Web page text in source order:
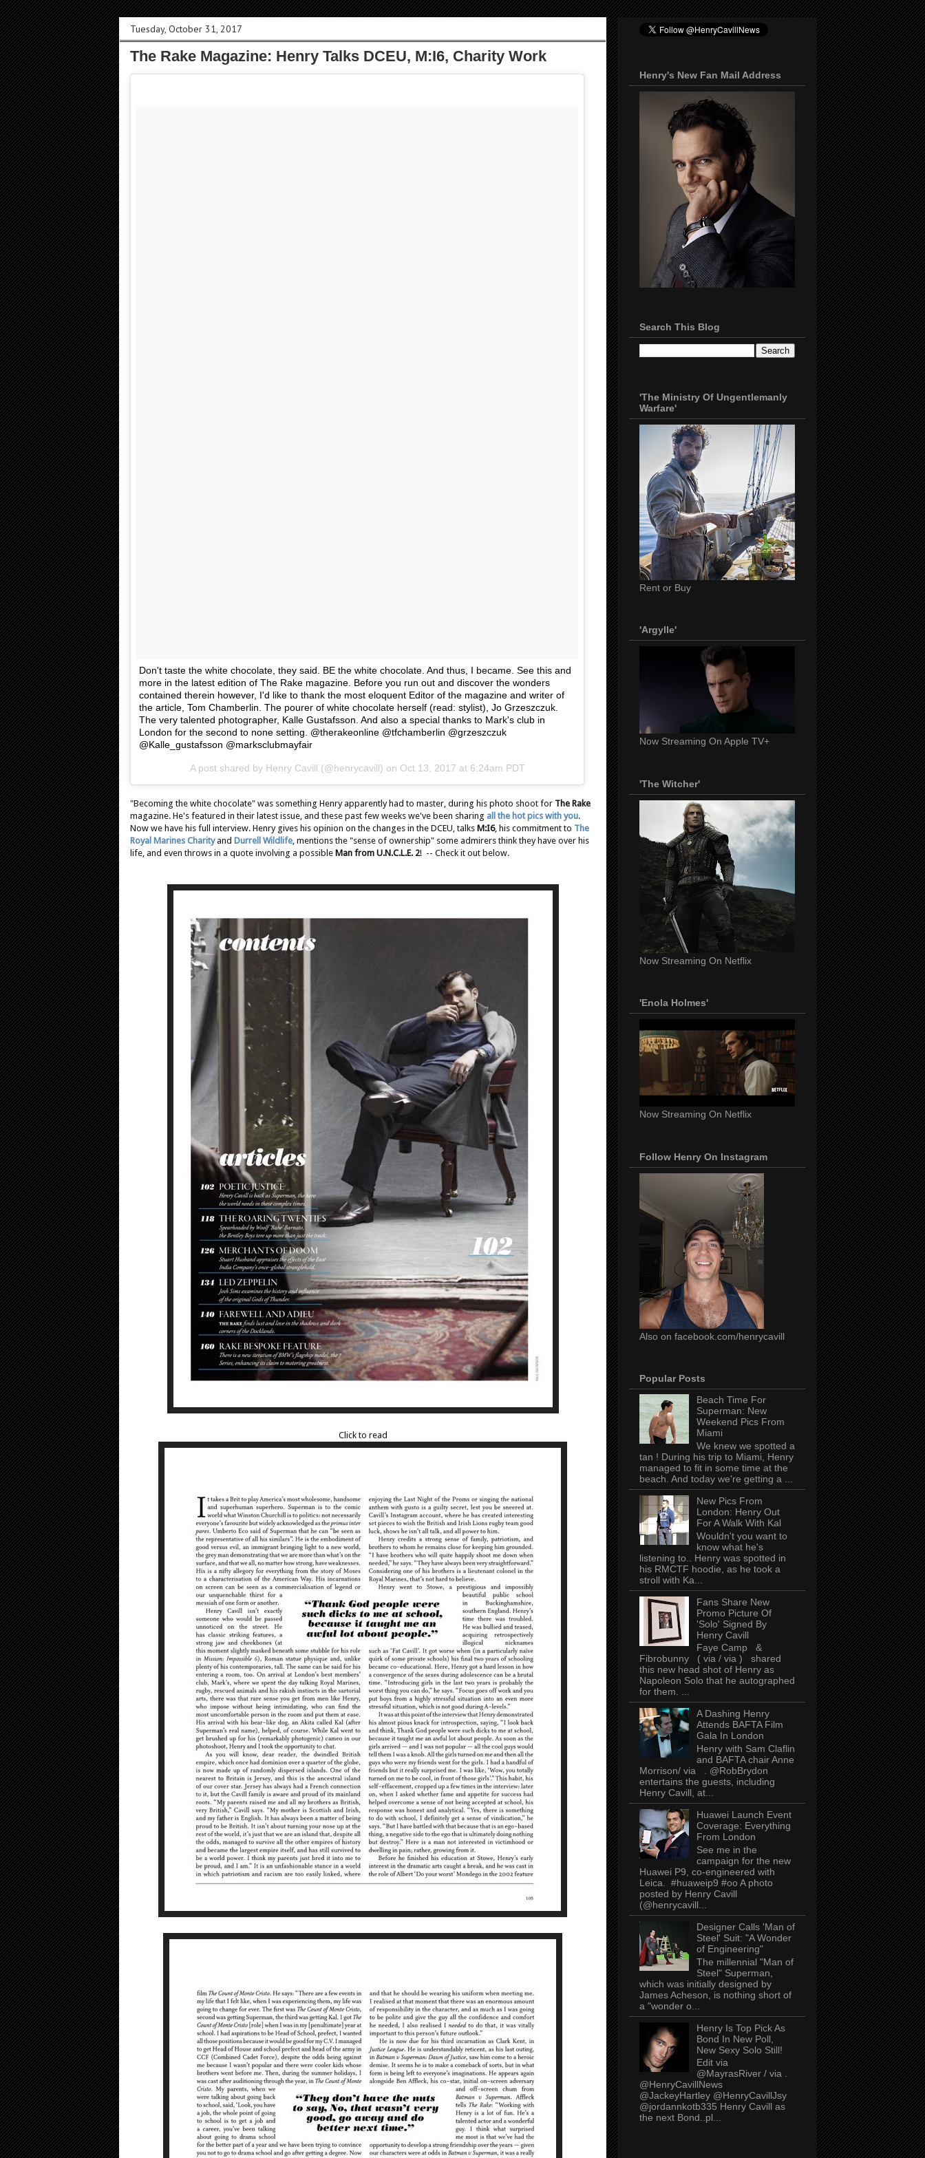
Tuesday, October 31, 2017
The Rake Magazine: Henry Talks DCEU, M:I6, Charity Work
Don't taste the white chocolate, they said. BE the white chocolate. And thus, I became. See this and
more in the latest edition of The Rake magazine. Before you run out and discover the wonders
contained therein however, I'd like to thank the most eloquent Editor of the magazine and writer of
the article, Tom Chamberlin. The pourer of white chocolate herself (read: stylist), Jo Grzeszczuk.
The very talented photographer, Kalle Gustafsson. And also a special thanks to Mark's club in
London for the second to none setting. @therakeonline @tfchamberlin @grzeszczuk
@Kalle_gustafsson @marksclubmayfair
A post shared by Henry Cavill (@henrycavill) on Oct 13, 2017 at 6:24am PDT
"Becoming the white chocolate" was something Henry apparently had to master, during his photo shoot for The Rake
magazine. He's featured in their latest issue, and these past few weeks we've been sharing all the hot pics with you.
Now we have his full interview. Henry gives his opinion on the changes in the DCEU, talks M:I6, his commitment to The
Royal Marines Charityand Durrell Wildlife, mentions the "sense of ownership" some admirers think they have over his
life, and even throws in a quote involving a possible Man from U.N.C.L.E. 2! -- Check it out below.
Click to read
Henry's New Fan Mail Address
Search This Blog
'The Ministry Of Ungentlemanly
Warfare'
Rent or Buy
'Argylle'
Now Streaming On Apple TV+
'The Witcher'
Now Streaming On Netflix
'Enola Holmes'
Now Streaming On Netflix
Follow Henry On Instagram
Also on facebook.com/henrycavill
Popular Posts
Beach Time For
Superman: New
Weekend Pics From
Miami
We knew we spotted a
tan ! During his trip to Miami, Henry
managed to fit in some time at the
beach. And today we're getting a ...
New Pics From
London: Henry Out
For A Walk With Kal
Wouldn't you want to
know what he's
listening to.. Henry was spotted in
his RMCTF hoodie, as he took a
stroll with Ka...
Fans Share New
Promo Picture Of
'Solo' Signed By
Henry Cavill
Faye Camp &
Fibrobunny ( via / via ) shared
this new head shot of Henry as
Napoleon Solo that he autographed
for them. ...
A Dashing Henry
Attends BAFTA Film
Gala In London
Henry with Sam Claflin
and BAFTA chair Anne
Morrison/ via . @RobBrydon
entertains the guests, including
Henry Cavill, at...
Huawei Launch Event
Coverage: Everything
From London
See me in the
campaign for the new
Huawei P9, co-engineered with
Leica. #huaweip9 #oo A photo
posted by Henry Cavill
(@henrycavill...
Designer Calls 'Man of
Steel' Suit: "A Wonder
of Engineering"
The millennial "Man of
Steel" Superman,
which was initially designed by
James Acheson, is nothing short of
a "wonder o...
Henry Is Top Pick As
Bond In New Poll,
New Sexy Solo Still!
Edit via
@MayrasRiver / via .
@HenryCavillNews
@JackeyHartley @HenryCavillJsy
@jordannkotb335 Henry Cavill as
the next Bond..pl...